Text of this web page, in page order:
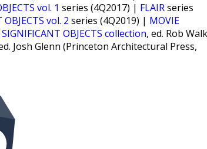
vol. 1 series (4Q2017) | FLAIRseries
OBJECTS vol. 2 series (4Q2019) | MOVIE
SIGNIFICANT OBJECTS collection, ed. Rob
Josh Glenn (Princeton Architectural Press,